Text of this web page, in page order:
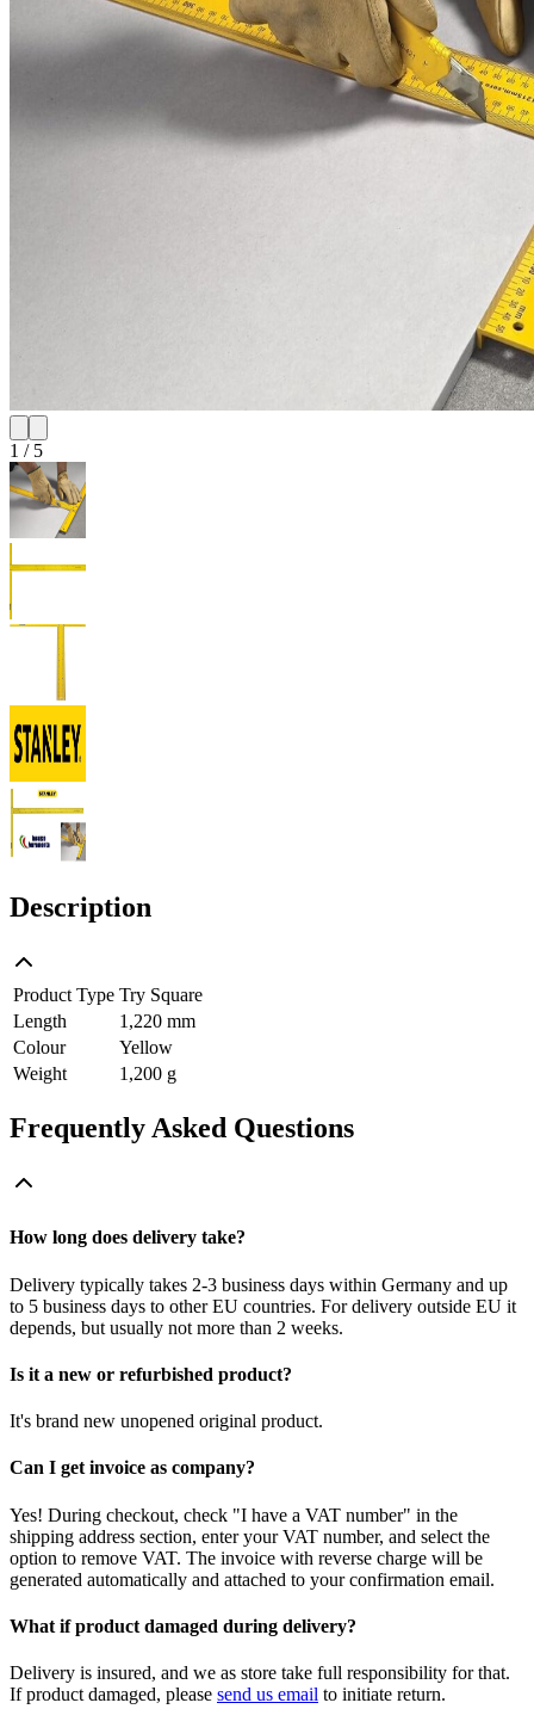
1 / 5
Description
Product Type Try Square
Length
1,220 mm
Colour
Yellow
Weight
1,200 g
Frequently Asked Questions
How long does delivery take?
Delivery typically takes 2-3 business days within Germany and up
to 5 business days to other EU countries. For delivery outside EU it
depends, but usually not more than 2 weeks.
Is it a new or refurbished product?
It's brand new unopened original product.
Can I get invoice as company?
Yes! During checkout, check "I have a VAT number" in the
shipping address section, enter your VAT number, and select the
option to remove VAT. The invoice with reverse charge will be
generated automatically and attached to your confirmation email.
What if product damaged during delivery?
Delivery is insured, and we as store take full responsibility for that.
If product damaged, please send us email to initiate return.